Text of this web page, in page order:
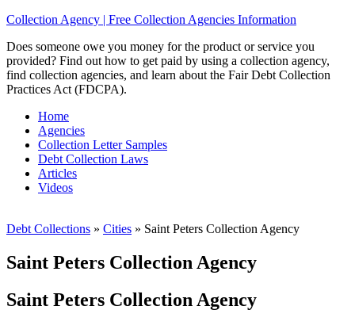
Collection Agency | Free Collection Agencies Information
Does someone owe you money for the product or service you
provided? Find out how to get paid by using a collection agency,
find collection agencies, and learn about the Fair Debt Collection
Practices Act (FDCPA).
Home
Agencies
Collection Letter Samples
Debt Collection Laws
Articles
Videos
Debt Collections » Cities » Saint Peters Collection Agency
Saint Peters Collection Agency
Saint Peters Collection Agency